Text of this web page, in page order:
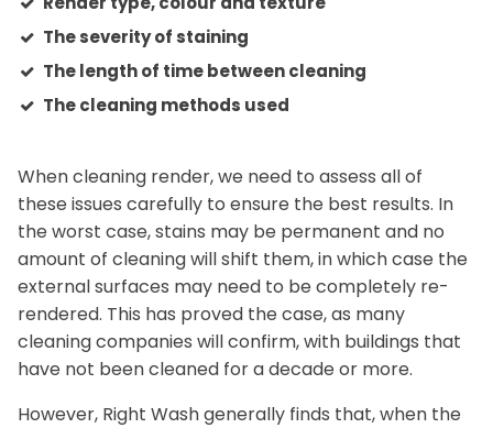
The severity of staining
The length of time between cleaning
The cleaning methods used
When cleaning render, we need to assess all of
these issues carefully to ensure the best results. In
the worst case, stains may be permanent and no
amount of cleaning will shift them, in which case the
external surfaces may need to be completely re-
rendered. This has proved the case, as many
cleaning companies will confirm, with buildings that
have not been cleaned for a decade or more.
However, Right Wash generally finds that, when the